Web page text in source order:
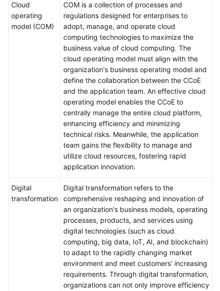
Cloud
operating
model (COM)
COM is a collection of processes and
regulations designed for enterprises to
adopt, manage, and operate cloud
computing technologies to maximize the
business value of cloud computing. The
cloud operating model must align with the
organization's business operating model and
define the collaboration between the CCoE
and the application team. An effective cloud
operating model enables the CCoE to
centrally manage the entire cloud platform,
enhancing efficiency and minimizing
technical risks. Meanwhile, the application
team gains the flexibility to manage and
utilize cloud resources, fostering rapid
application innovation.
Digital
transformation
Digital transformation refers to the
comprehensive reshaping and innovation of
an organization's business models, operating
processes, products, and services using
digital technologies (such as cloud
computing, big data, IoT, AI, and blockchain)
to adapt to the rapidly changing market
environment and meet customers' increasing
requirements. Through digital transformation,
organizations can not only improve efficiency